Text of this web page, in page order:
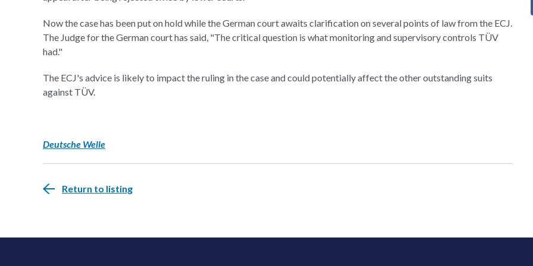
Now the case has been put on hold while the German court awaits clarification on several points of law from the ECJ.
The Judge for the German court has said, "The critical question is what monitoring and supervisory controls TÜV
had."
The ECJ's advice is likely to impact the ruling in the case and could potentially affect the other outstanding suits
against TÜV.
Deutsche Welle
Return to listing